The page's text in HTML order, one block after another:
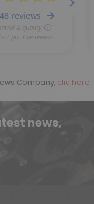
Company, clic here
news,